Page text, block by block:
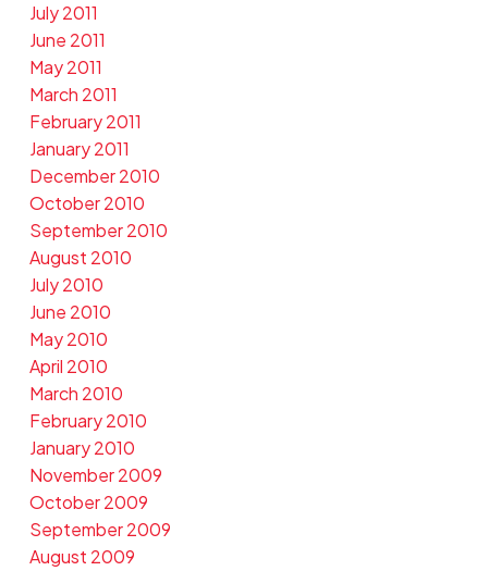
July 2011
June 2011
May 2011
March 2011
February 2011
January 2011
December 2010
October 2010
September 2010
August 2010
July 2010
June 2010
May 2010
April 2010
March 2010
February 2010
January 2010
November 2009
October 2009
September 2009
August 2009